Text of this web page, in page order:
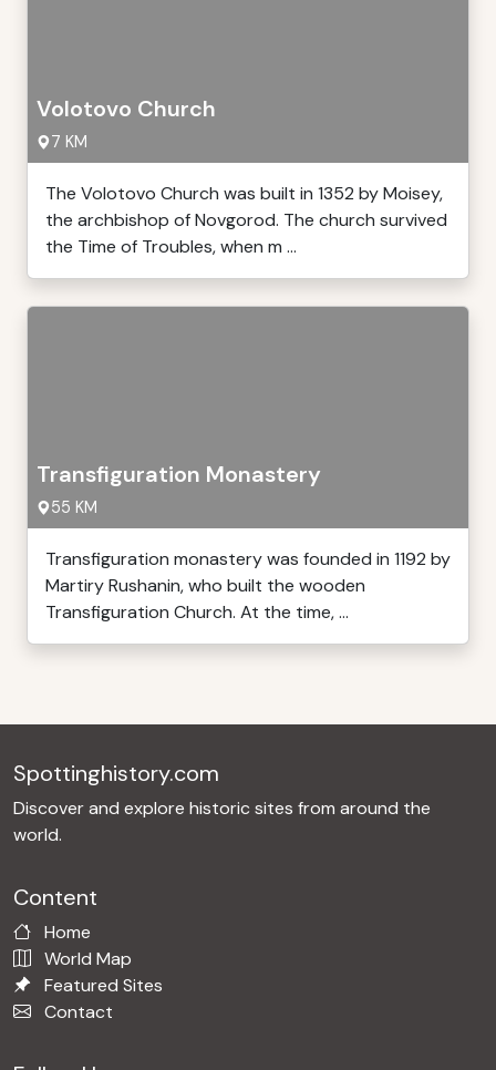
Volotovo Church
7 KM
The Volotovo Church was built in 1352 by Moisey,
the archbishop of Novgorod. The church survived
the Time of Troubles, when m ...
Transfiguration Monastery
55 KM
Transfiguration monastery was founded in 1192 by
Martiry Rushanin, who built the wooden
Transfiguration Church. At the time, ...
Spottinghistory.com
Discover and explore historic sites from around the
world.
Content
Home
World Map
Featured Sites
Contact